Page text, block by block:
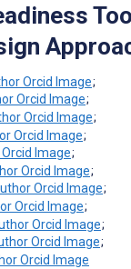
;
;
;
;
;
;
;
;
;
;